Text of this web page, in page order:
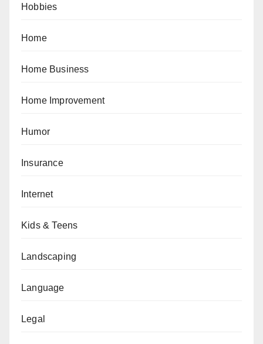
Hobbies
Home
Home Business
Home Improvement
Humor
Insurance
Internet
Kids & Teens
Landscaping
Language
Legal